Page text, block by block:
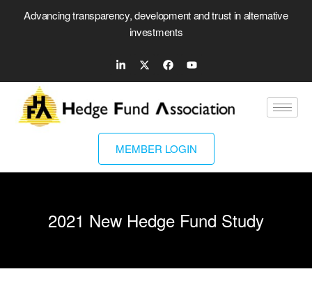
Advancing transparency, development and trust in alternative
investments
MEMBER LOGIN
2021 New Hedge Fund Study